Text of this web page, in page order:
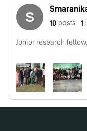
10 posts 1
Junior research